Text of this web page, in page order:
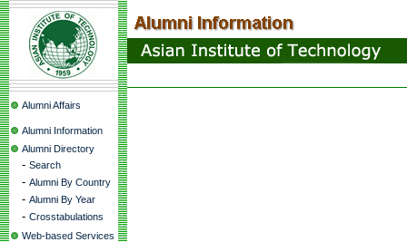
Alumni Affairs
Alumni Information
Alumni Directory
- Search
- Alumni By Country
- Alumni By Year
- Crosstabulations
Web-based Services